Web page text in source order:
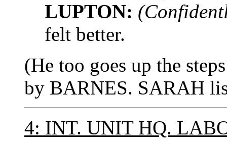
LUPTON:
felt better.
(He too goes up the
by BARNES. SARAH
4: INT. UNIT HQ.